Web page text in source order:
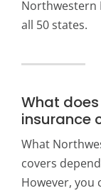
Northwestern
all 50 states.
What
insurance
What
covers
However, you